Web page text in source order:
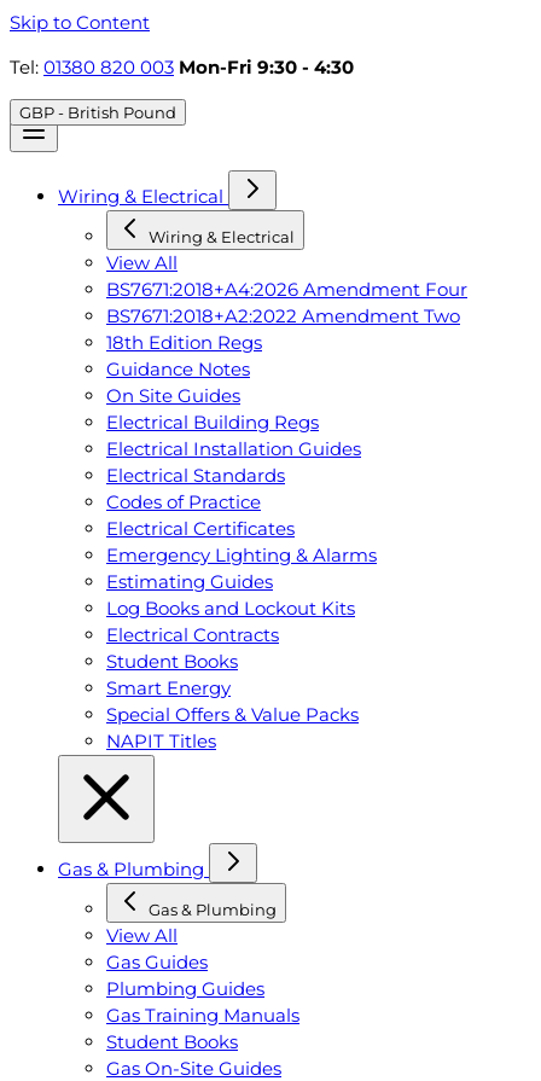
Skip to Content
Tel: 01380 820 003 Mon-Fri 9:30 - 4:30
GBP - British Pound
Wiring & Electrical
Wiring & Electrical
View All
BS7671:2018+A4:2026 Amendment Four
BS7671:2018+A2:2022 Amendment Two
18th Edition Regs
Guidance Notes
On Site Guides
Electrical Building Regs
Electrical Installation Guides
Electrical Standards
Codes of Practice
Electrical Certificates
Emergency Lighting & Alarms
Estimating Guides
Log Books and Lockout Kits
Electrical Contracts
Student Books
Smart Energy
Special Offers & Value Packs
NAPIT Titles
Gas & Plumbing
Gas & Plumbing
View All
Gas Guides
Plumbing Guides
Gas Training Manuals
Student Books
Gas On-Site Guides